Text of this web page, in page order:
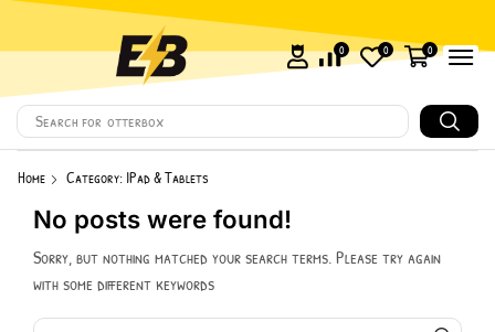
Search for otterbox
0 0 0
Home Category: IPad & Tablets
No posts were found!
Sorry, but nothing matched your search terms. Please try again
with some different keywords